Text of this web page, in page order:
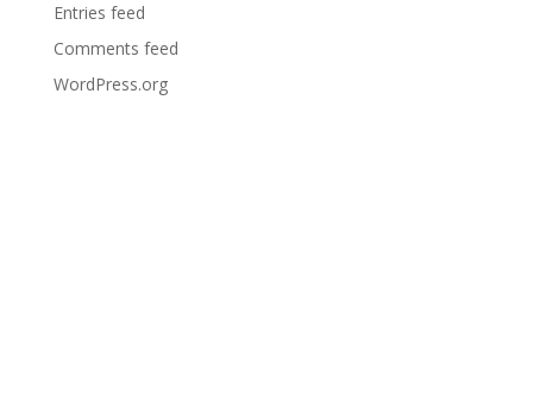
Entries feed
Comments feed
WordPress.org